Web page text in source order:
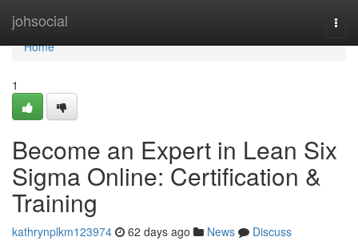
johsocial
Home
Home
1
Become an Expert in Lean Six
Sigma Online: Certification &
Training
kathrynplkm123974 62 days ago News
Discuss